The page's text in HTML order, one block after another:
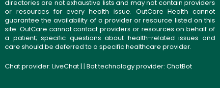
directories are not exhaustive lists and may not contain providers
or resources for every health issue. OutCare Health cannot
guarantee the availability of a provider or resource listed on this
site. OutCare cannot contact providers or resources on behalf of
a patient; specific questions about health-related issues and
care should be deferred to a specific healthcare provider.
Chat provider: LiveChat| | Bot technology provider: ChatBot